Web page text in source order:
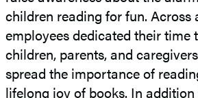
children reading for fun. Across
employees dedicated their time
children, parents, and
spread the importance of
lifelong joy of books. In